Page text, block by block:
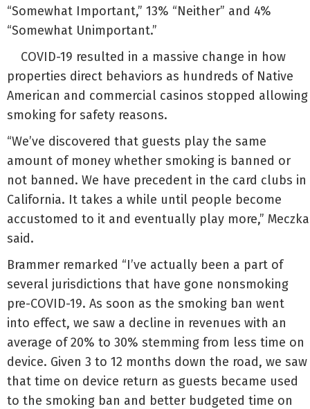
“Somewhat Important,” 13% “Neither” and 4%
“Somewhat Unimportant.”
COVID-19 resulted in a massive change in how
properties direct behaviors as hundreds of Native
American and commercial casinos stopped allowing
smoking for safety reasons.
“We’ve discovered that guests play the same
amount of money whether smoking is banned or
not banned. We have precedent in the card clubs in
California. It takes a while until people become
accustomed to it and eventually play more,” Meczka
said.
Brammer remarked “I’ve actually been a part of
several jurisdictions that have gone nonsmoking
pre-COVID-19. As soon as the smoking ban went
into effect, we saw a decline in revenues with an
average of 20% to 30% stemming from less time on
device. Given 3 to 12 months down the road, we saw
that time on device return as guests became used
to the smoking ban and better budgeted time on